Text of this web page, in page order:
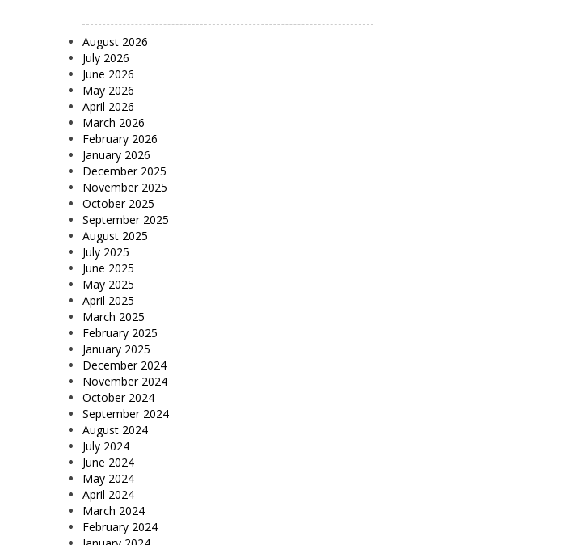
August 2026
July 2026
June 2026
May 2026
April 2026
March 2026
February 2026
January 2026
December 2025
November 2025
October 2025
September 2025
August 2025
July 2025
June 2025
May 2025
April 2025
March 2025
February 2025
January 2025
December 2024
November 2024
October 2024
September 2024
August 2024
July 2024
June 2024
May 2024
April 2024
March 2024
February 2024